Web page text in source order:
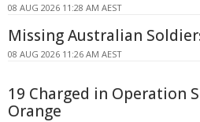
08 AUG 2026 11:28 AM AEST
Missing Australian
08 AUG 2026 11:26 AM AEST
19 Charged in Operation
Orange